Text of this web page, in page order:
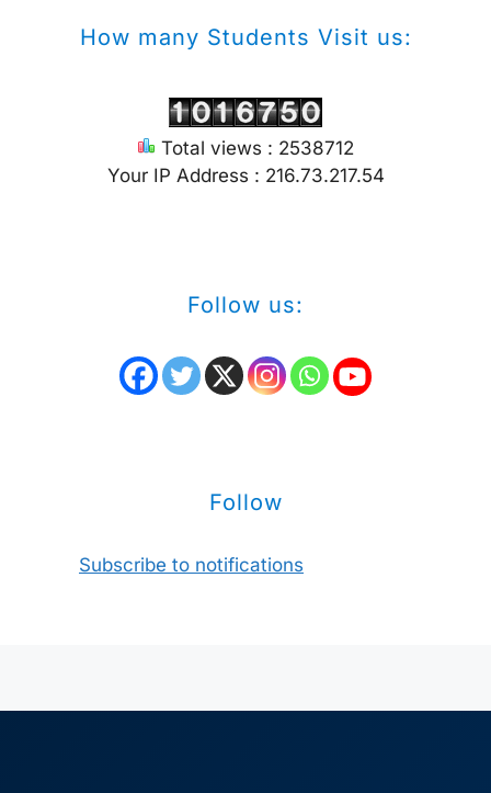
How many Students Visit us:
Total views : 2538712
Your IP Address : 216.73.217.54
Follow us:
Follow
Subscribe to notifications